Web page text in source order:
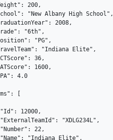
200,
"New Albany High School",
2008,
"6th",
"PG",
"Indiana Elite",
36,
1600,
4.0
[
12000,
"XDLG234L",
22,
"Indiana Elite",